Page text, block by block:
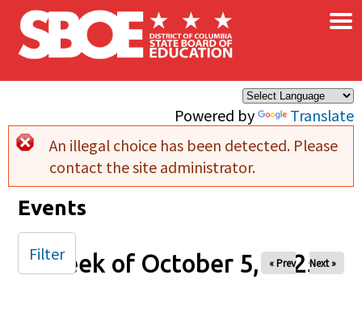
Skip to main content
Powered by Translate
×
Error message
An illegal choice has been detected. Please
contact the site administrator.
Events
Week of October 5, 2025
« Prev Next »
Filter